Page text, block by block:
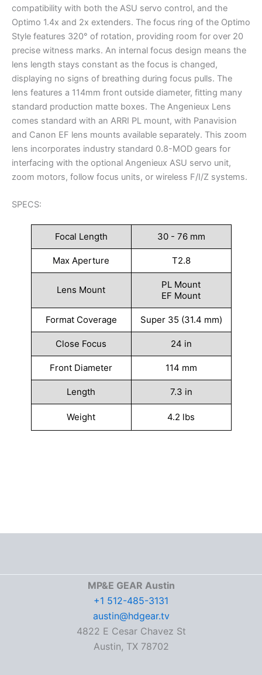
compatibility with both the ASU servo control, and the
Optimo 1.4x and 2x extenders. The focus ring of the Optimo
Style features 320° of rotation, providing room for over 20
precise witness marks. An internal focus design means the
lens length stays constant as the focus is changed,
displaying no signs of breathing during focus pulls. The
lens features a 114mm front outside diameter, fitting many
standard production matte boxes. The Angenieux Lens
comes standard with an ARRI PL mount, with Panavision
and Canon EF lens mounts available separately. This zoom
lens incorporates industry standard 0.8-MOD gears for
interfacing with the optional Angenieux ASU servo unit,
zoom motors, follow focus units, or wireless F/I/Z systems.
SPECS:
Focal Length 30 - 76 mm
Max Aperture T2.8
Lens Mount
PL Mount
EF Mount
Format Coverage Super 35 (31.4 mm)
Close Focus 24 in
Front Diameter 114 mm
Length 7.3 in
Weight 4.2 lbs
MP&E GEAR Austin
+1 512-485-3131
austin@hdgear.tv
4822 E Cesar Chavez St
Austin, TX 78702